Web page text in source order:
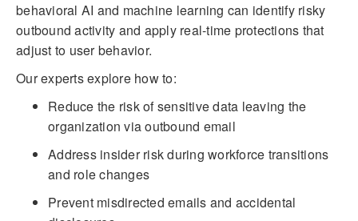
behavioral AI and machine learning can identify risky
outbound activity and apply real-time protections that
adjust to user behavior.
Our experts explore how to:
Reduce the risk of sensitive data leaving the
organization via outbound email
Address insider risk during workforce transitions
and role changes
Prevent misdirected emails and accidental